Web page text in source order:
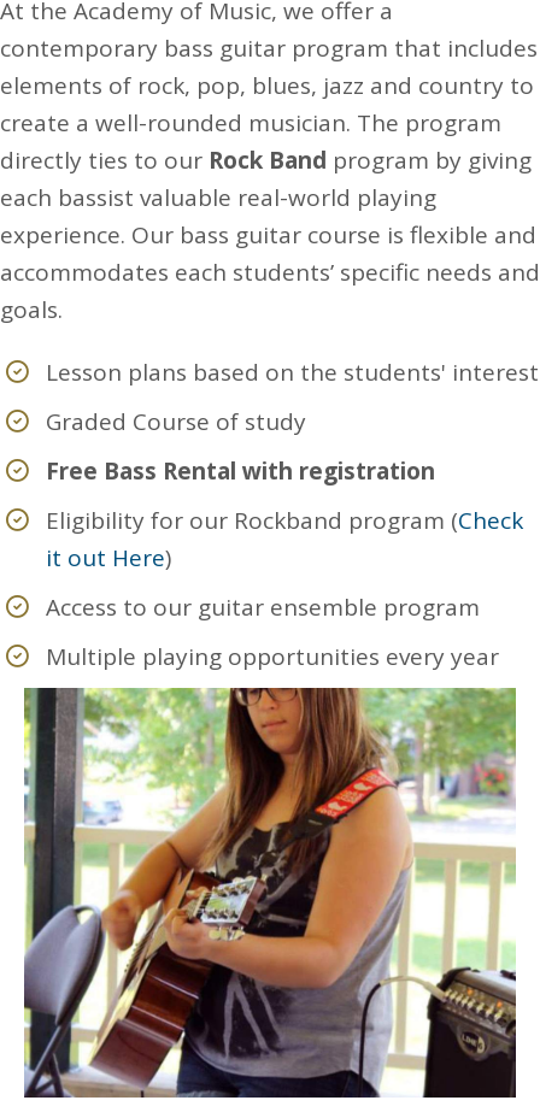
At the Academy of Music, we offer a
contemporary bass guitar program that includes
elements of rock, pop, blues, jazz and country to
create a well-rounded musician. The program
directly ties to our Rock Band program by giving
each bassist valuable real-world playing
experience. Our bass guitar course is flexible and
accommodates each students’ specific needs and
goals.
Lesson plans based on the students' interest
Graded Course of study
Free Bass Rental with registration
Eligibility for our Rockband program (Check
it out Here)
Access to our guitar ensemble program
Multiple playing opportunities every year